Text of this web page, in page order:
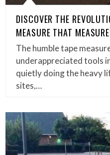
DISCOVER THE
MEASURE THAT
The humble tape
underappreciated tools
quietly doing the heavy
sites,…